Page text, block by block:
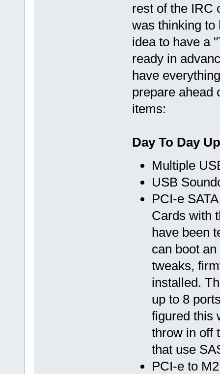
rest of the IRC
was thinking to
idea to have a
ready in
have
prepare ahead
items:
Day To Day
Multiple
USB
PCI-e
Cards with
have been
can boot
tweaks,
installed.
up to 8
figured this
throw in off
that use
PCI-e to